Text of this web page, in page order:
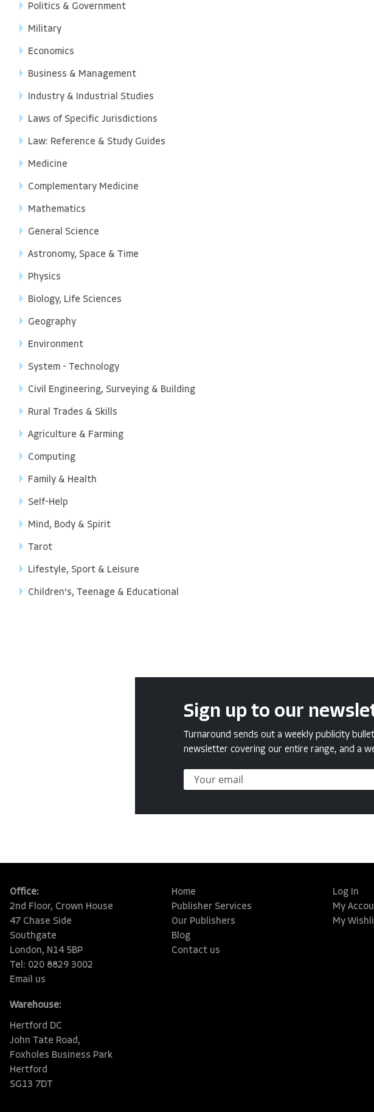
Politics & Government
Military
Economics
Business & Management
Industry & Industrial Studies
Laws of Specific Jurisdictions
Law: Reference & Study Guides
Medicine
Complementary Medicine
Mathematics
General Science
Astronomy, Space & Time
Physics
Biology, Life Sciences
Geography
Environment
System - Technology
Civil Engineering, Surveying & Building
Rural Trades & Skills
Agriculture & Farming
Computing
Family & Health
Self-Help
Mind, Body & Spirit
Tarot
Lifestyle, Sport & Leisure
Children's, Teenage & Educational
Sign up to our
Turnaround sends out a weekly publicity
newsletter covering our entire range, and a
Office:
2nd Floor, Crown House
47 Chase Side
Southgate
London, N14 5BP
Tel: 020 8829 3002
Email us
Warehouse:
Hertford DC
John Tate Road,
Foxholes Business Park
Hertford
SG13 7DT
Home
Publisher Services
Our Publishers
Blog
Contact us
Log In
My
My